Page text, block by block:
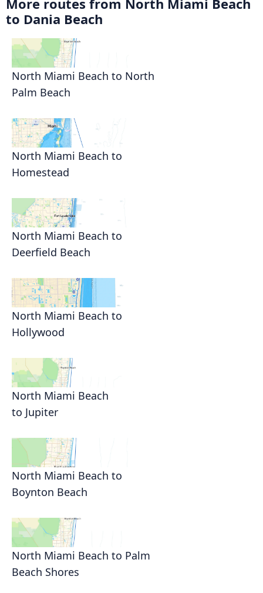
More routes from North Miami Beach
to Dania Beach
North Miami Beach to North
Palm Beach
North Miami Beach to
Homestead
North Miami Beach to
Deerfield Beach
North Miami Beach to
Hollywood
North Miami Beach
to Jupiter
North Miami Beach to
Boynton Beach
North Miami Beach to Palm
Beach Shores